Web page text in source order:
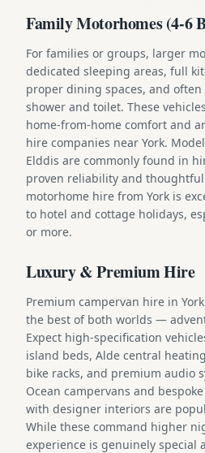
Family Motorhomes (4-6
For families or groups, larger
dedicated sleeping areas, full
proper dining spaces, and
shower and toilet. These
home-from-home comfort and
hire companies near York.
Elddis are commonly found in
proven reliability and thoughtful
motorhome hire from York is
to hotel and cottage holidays,
or more.
Luxury & Premium Hire
Premium campervan hire in
the best of both worlds —
Expect high-specification
island beds, Alde central
bike racks, and premium audio
Ocean campervans and
with designer interiors are
While these command higher
experience is genuinely special